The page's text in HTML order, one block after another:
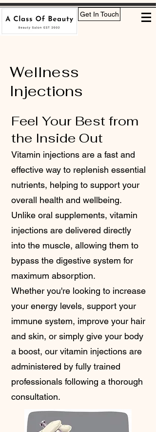
Get In Touch
Wellness
Injections
Feel Your Best from
the Inside Out
Vitamin injections are a fast and
effective way to replenish essential
nutrients, helping to support your
overall health and wellbeing.
Unlike oral supplements, vitamin
injections are delivered directly
into the muscle, allowing them to
bypass the digestive system for
maximum absorption.
Whether you're looking to increase
your energy levels, support your
immune system, improve your hair
and skin, or simply give your body
a boost, our vitamin injections are
administered by fully trained
professionals following a thorough
consultation.